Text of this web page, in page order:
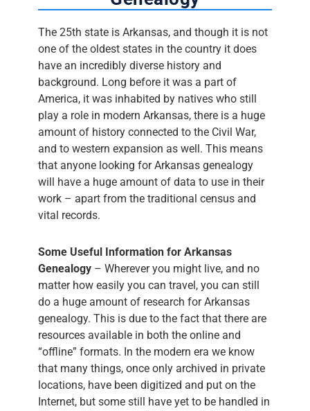
The 25th state is Arkansas, and though it is not
one of the oldest states in the country it does
have an incredibly diverse history and
background. Long before it was a part of
America, it was inhabited by natives who still
play a role in modern Arkansas, there is a huge
amount of history connected to the Civil War,
and to western expansion as well. This means
that anyone looking for Arkansas genealogy
will have a huge amount of data to use in their
work – apart from the traditional census and
vital records.
Some Useful Information for Arkansas
Genealogy – Wherever you might live, and no
matter how easily you can travel, you can still
do a huge amount of research for Arkansas
genealogy. This is due to the fact that there are
resources available in both the online and
“offline” formats. In the modern era we know
that many things, once only archived in private
locations, have been digitized and put on the
Internet, but some still have yet to be handled in